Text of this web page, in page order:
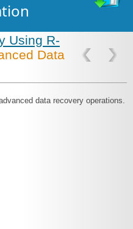
Using R-
Data
data recovery operations.